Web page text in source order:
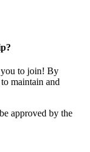
you to join! By
maintain and
approved by the